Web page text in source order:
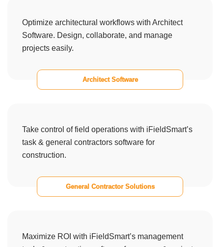
Optimize architectural workflows with Architect
Software. Design, collaborate, and manage
projects easily.
Architect Software
Take control of field operations with iFieldSmart’s
task & general contractors software for
construction.
General Contractor Solutions
Maximize ROI with iFieldSmart’s management